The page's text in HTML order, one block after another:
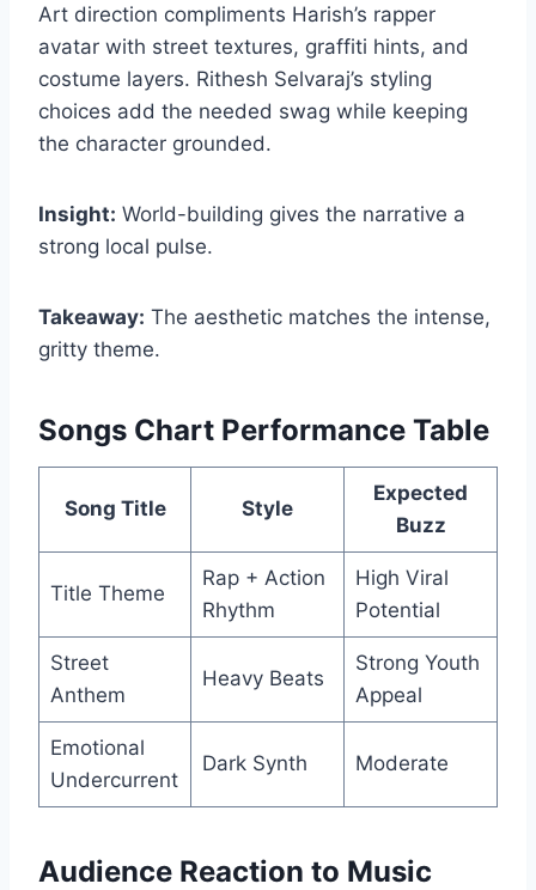
Art direction compliments Harish’s rapper
avatar with street textures, graffiti hints, and
costume layers. Rithesh Selvaraj’s styling
choices add the needed swag while keeping
the character grounded.
Insight: World-building gives the narrative a
strong local pulse.
Takeaway: The aesthetic matches the intense,
gritty theme.
Songs Chart Performance Table
Song Title Style
Expected
Buzz
Title Theme
Rap + Action
Rhythm
High Viral
Potential
Street
Anthem
Heavy Beats
Strong Youth
Appeal
Emotional
Undercurrent
Dark Synth Moderate
Audience Reaction to Music